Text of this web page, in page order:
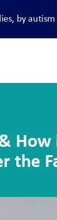
by
How
the